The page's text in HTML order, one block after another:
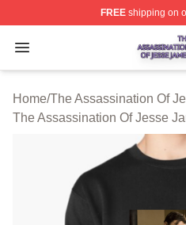
FREEshipping on
Open menu
The Assassination Of
Home/The Assassination Of
The Assassination Of Jesse